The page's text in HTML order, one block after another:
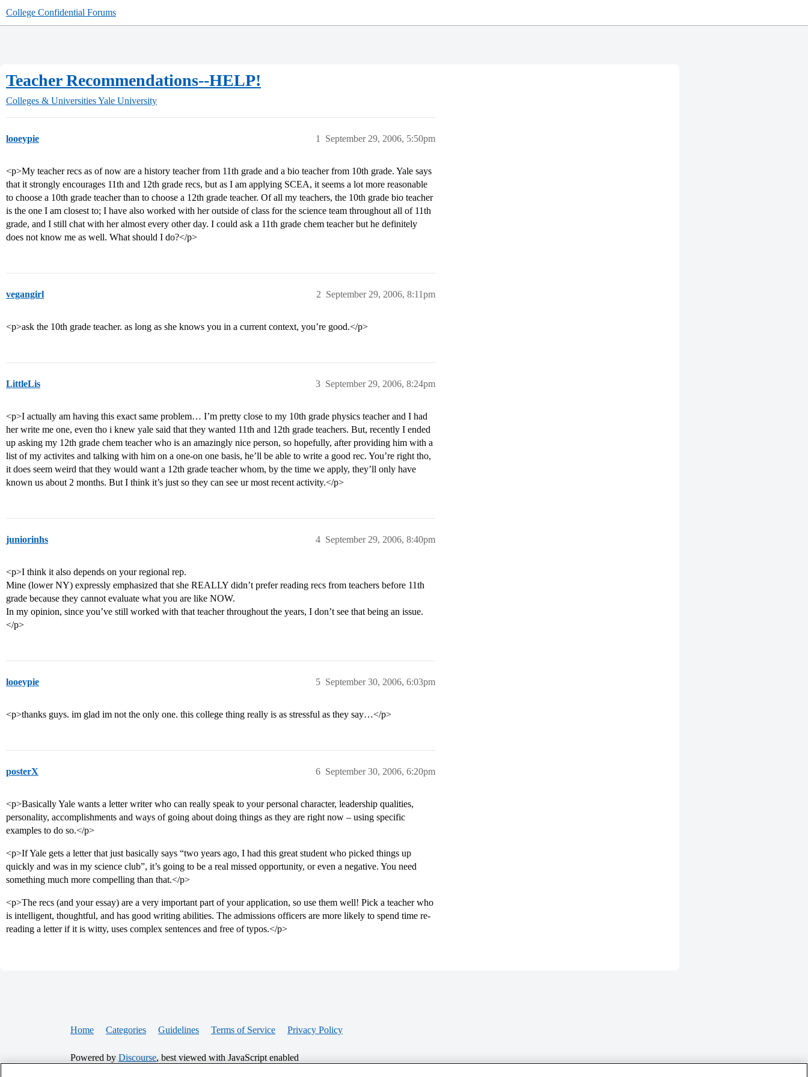
College Confidential Forums
Teacher Recommendations--HELP!
Colleges & UniversitiesYale University
looeypie September 29, 2006, 5:50pm
1
<p>My teacher recs as of now are a history teacher from 11th grade and a bio teacher from 10th grade. Yale says
that it strongly encourages 11th and 12th grade recs, but as I am applying SCEA, it seems a lot more reasonable
to choose a 10th grade teacher than to choose a 12th grade teacher. Of all my teachers, the 10th grade bio teacher
is the one I am closest to; I have also worked with her outside of class for the science team throughout all of 11th
grade, and I still chat with her almost every other day. I could ask a 11th grade chem teacher but he definitely
does not know me as well. What should I do?</p>
vegangirl September 29, 2006, 8:11pm
2
<p>ask the 10th grade teacher. as long as she knows you in a current context, you’re good.</p>
LittleLis September 29, 2006, 8:24pm
3
<p>I actually am having this exact same problem… I’m pretty close to my 10th grade physics teacher and I had
her write me one, even tho i knew yale said that they wanted 11th and 12th grade teachers. But, recently I ended
up asking my 12th grade chem teacher who is an amazingly nice person, so hopefully, after providing him with a
list of my activites and talking with him on a one-on one basis, he’ll be able to write a good rec. You’re right tho,
it does seem weird that they would want a 12th grade teacher whom, by the time we apply, they’ll only have
known us about 2 months. But I think it’s just so they can see ur most recent activity.</p>
juniorinhs September 29, 2006, 8:40pm
4
<p>I think it also depends on your regional rep.
Mine (lower NY) expressly emphasized that she REALLY didn’t prefer reading recs from teachers before 11th
grade because they cannot evaluate what you are like NOW.
In my opinion, since you’ve still worked with that teacher throughout the years, I don’t see that being an issue.
</p>
looeypie September 30, 2006, 6:03pm
5
<p>thanks guys. im glad im not the only one. this college thing really is as stressful as they say…</p>
posterX September 30, 2006, 6:20pm
6
<p>Basically Yale wants a letter writer who can really speak to your personal character, leadership qualities,
personality, accomplishments and ways of going about doing things as they are right now – using specific
examples to do so.</p>
<p>If Yale gets a letter that just basically says “two years ago, I had this great student who picked things up
quickly and was in my science club”, it’s going to be a real missed opportunity, or even a negative. You need
something much more compelling than that.</p>
<p>The recs (and your essay) are a very important part of your application, so use them well! Pick a teacher who
is intelligent, thoughtful, and has good writing abilities. The admissions officers are more likely to spend time re-
reading a letter if it is witty, uses complex sentences and free of typos.</p>
Home Categories Guidelines Terms of Service Privacy Policy
Powered by Discourse, best viewed with JavaScript enabled